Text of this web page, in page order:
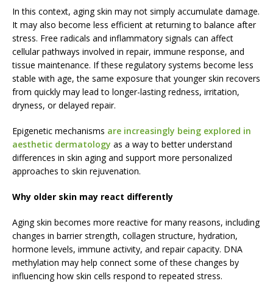
In this context, aging skin may not simply accumulate damage.
It may also become less efficient at returning to balance after
stress. Free radicals and inflammatory signals can affect
cellular pathways involved in repair, immune response, and
tissue maintenance. If these regulatory systems become less
stable with age, the same exposure that younger skin recovers
from quickly may lead to longer-lasting redness, irritation,
dryness, or delayed repair.
Epigenetic mechanisms are increasingly being explored in
aesthetic dermatology as a way to better understand
differences in skin aging and support more personalized
approaches to skin rejuvenation.
Why older skin may react differently
Aging skin becomes more reactive for many reasons, including
changes in barrier strength, collagen structure, hydration,
hormone levels, immune activity, and repair capacity. DNA
methylation may help connect some of these changes by
influencing how skin cells respond to repeated stress.